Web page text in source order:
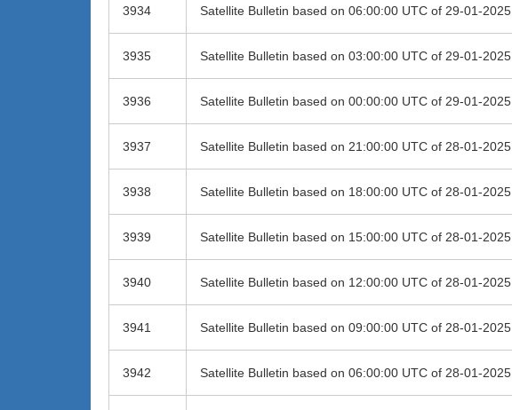
3934 Satellite Bulletin based on 06:00:00 UTC of 29-01-2025
3935 Satellite Bulletin based on 03:00:00 UTC of 29-01-2025
3936 Satellite Bulletin based on 00:00:00 UTC of 29-01-2025
3937 Satellite Bulletin based on 21:00:00 UTC of 28-01-2025
3938 Satellite Bulletin based on 18:00:00 UTC of 28-01-2025
3939 Satellite Bulletin based on 15:00:00 UTC of 28-01-2025
3940 Satellite Bulletin based on 12:00:00 UTC of 28-01-2025
3941 Satellite Bulletin based on 09:00:00 UTC of 28-01-2025
3942 Satellite Bulletin based on 06:00:00 UTC of 28-01-2025